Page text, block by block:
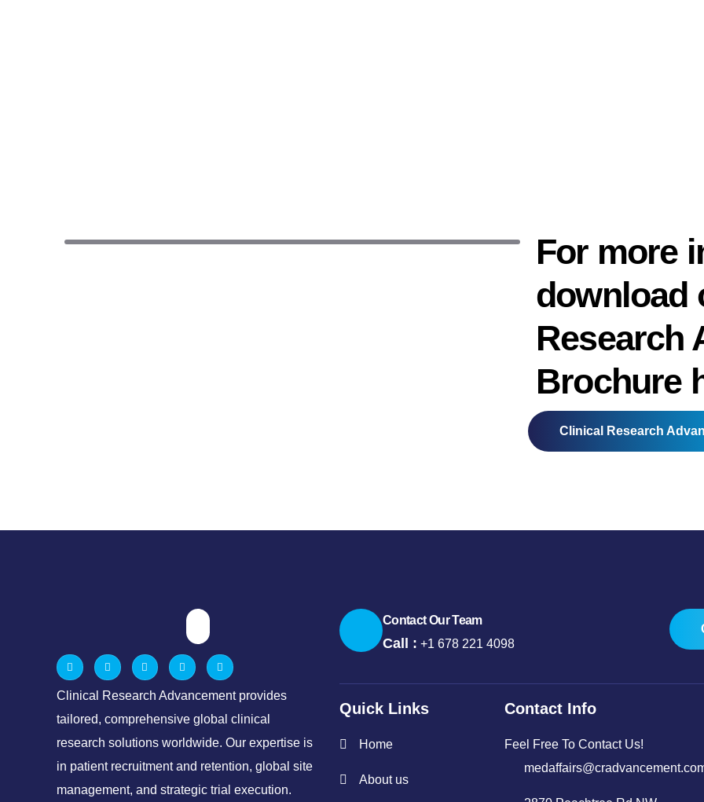
For more
download
Research
Brochure
Clinical Research
Clinical Research Advancement provides
tailored, comprehensive global clinical
research solutions worldwide. Our expertise is
in patient recruitment and retention, global site
management, and strategic trial execution.
Contact Our Team
Call : +1 678 221 4098
Quick Links
Home
About us
Contact Info
Feel Free To Contact Us!